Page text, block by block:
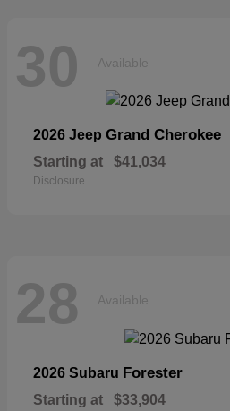
30 Available
2026 Jeep Grand Cherokee
Starting at $41,034
Disclosure
28 Available
2026 Subaru Forester
Starting at $33,904